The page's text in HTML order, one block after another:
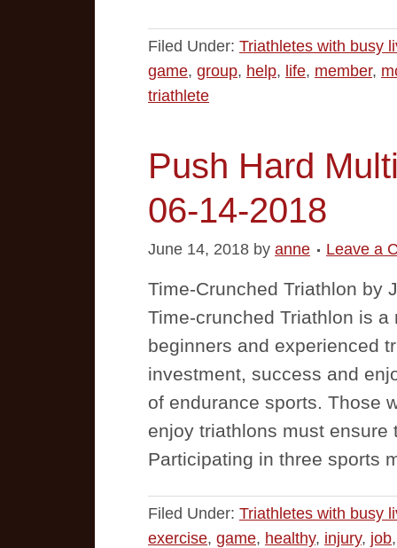
Filed Under: Triathletes with busy
game, group, help, life, member,
triathlete
Push Hard
06-14-2018
June 14, 2018 by anne Leave a
Time-Crunched Triathlon by
Time-crunched Triathlon is
beginners and experienced
investment, success and
of endurance sports. Those
enjoy triathlons must ensure
Participating in three sports
Filed Under: Triathletes with busy
exercise, game, healthy, injury, job